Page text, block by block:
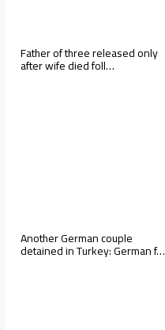
Father of three released only
after wife died foll…
Another German couple
detained in Turkey: German f…